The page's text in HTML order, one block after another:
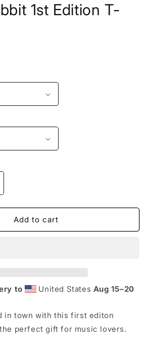
1st Edition T-
Add to cart
to United States Aug 15⁠–20
in town with this first editon
perfect gift for music lovers.